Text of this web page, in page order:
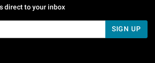
direct to your inbox
SIGN UP